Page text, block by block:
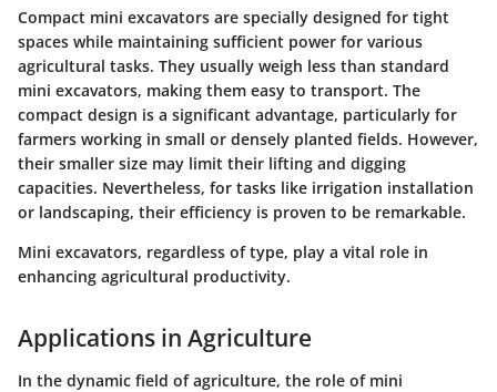
Compact mini excavators are specially designed for tight
spaces while maintaining sufficient power for various
agricultural tasks. They usually weigh less than standard
mini excavators, making them easy to transport. The
compact design is a significant advantage, particularly for
farmers working in small or densely planted fields. However,
their smaller size may limit their lifting and digging
capacities. Nevertheless, for tasks like irrigation installation
or landscaping, their efficiency is proven to be remarkable.
Mini excavators, regardless of type, play a vital role in
enhancing agricultural productivity.
Applications in Agriculture
In the dynamic field of agriculture, the role of mini